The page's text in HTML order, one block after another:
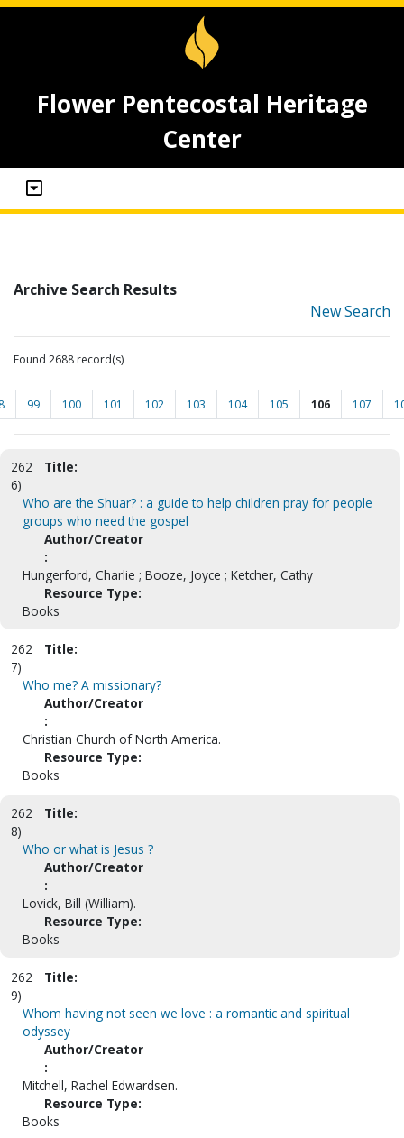
Flower Pentecostal Heritage
Center
Archive Search Results
New Search
Found 2688 record(s)
99 100 101 102 103 104 105 106 107
262
6)
Title:
Who are the Shuar? : a guide to help children pray for people
groups who need the gospel
Author/Creator
:
Hungerford, Charlie ; Booze, Joyce ; Ketcher, Cathy
Resource Type:
Books
262
7)
Title:
Who me? A missionary?
Author/Creator
:
Christian Church of North America.
Resource Type:
Books
262
8)
Title:
Who or what is Jesus ?
Author/Creator
:
Lovick, Bill (William).
Resource Type:
Books
262
9)
Title:
Whom having not seen we love : a romantic and spiritual
odyssey
Author/Creator
:
Mitchell, Rachel Edwardsen.
Resource Type:
Books